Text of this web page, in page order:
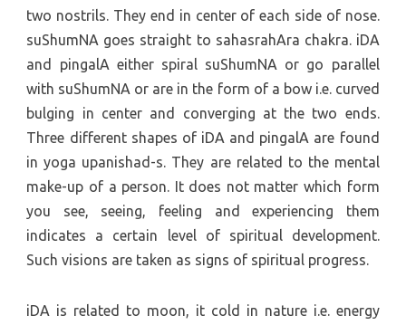
two nostrils. They end in center of each side of nose.
suShumNA goes straight to sahasrahAra chakra. iDA
and pingalA either spiral suShumNA or go parallel
with suShumNA or are in the form of a bow i.e. curved
bulging in center and converging at the two ends.
Three different shapes of iDA and pingalA are found
in yoga upanishad-s. They are related to the mental
make-up of a person. It does not matter which form
you see, seeing, feeling and experiencing them
indicates a certain level of spiritual development.
Such visions are taken as signs of spiritual progress.
iDA is related to moon, it cold in nature i.e. energy